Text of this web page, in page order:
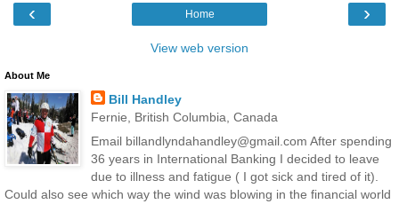
‹ ›
Home
View web version
About Me
Bill Handley
Fernie, British Columbia, Canada
Email billandlyndahandley@gmail.com After spending
36 years in International Banking I decided to leave
due to illness and fatigue ( I got sick and tired of it).
Could also see which way the wind was blowing in the financial world